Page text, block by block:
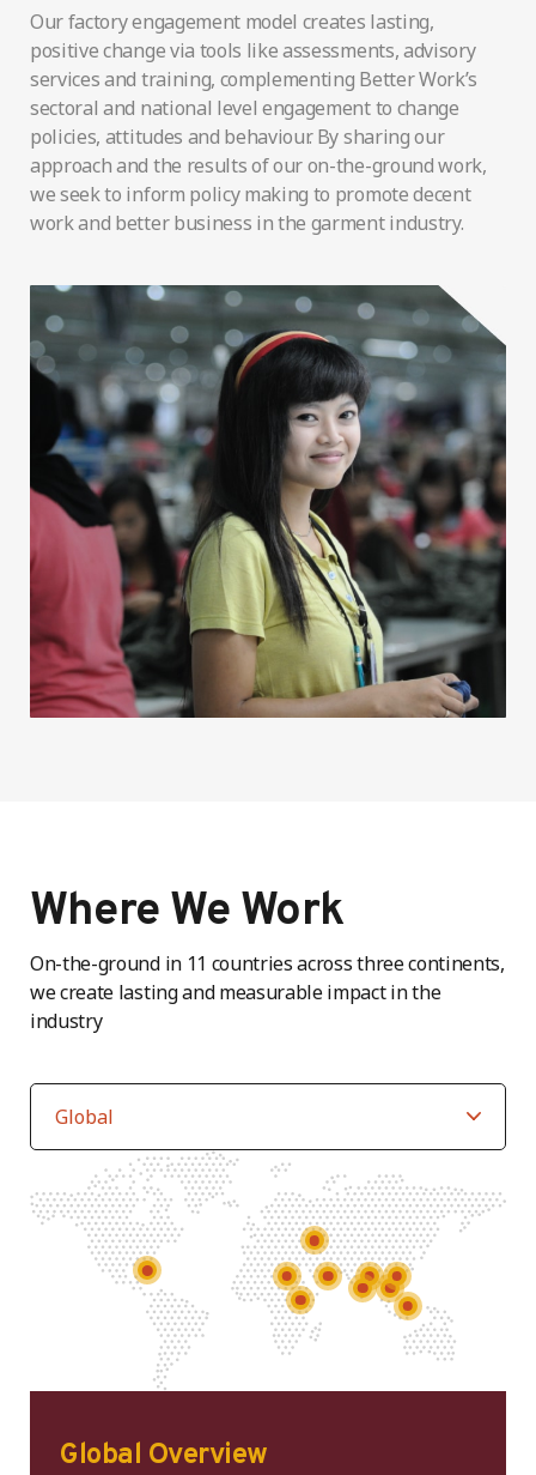
Our factory engagement model creates lasting,
positive change via tools like assessments, advisory
services and training, complementing Better Work’s
sectoral and national level engagement to change
policies, attitudes and behaviour. By sharing our
approach and the results of our on-the-ground work,
we seek to inform policy making to promote decent
work and better business in the garment industry.
Where We Work
On-the-ground in 11 countries across three continents,
we create lasting and measurable impact in the
industry
Global Overview